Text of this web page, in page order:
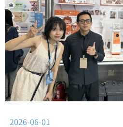
2026-06-01